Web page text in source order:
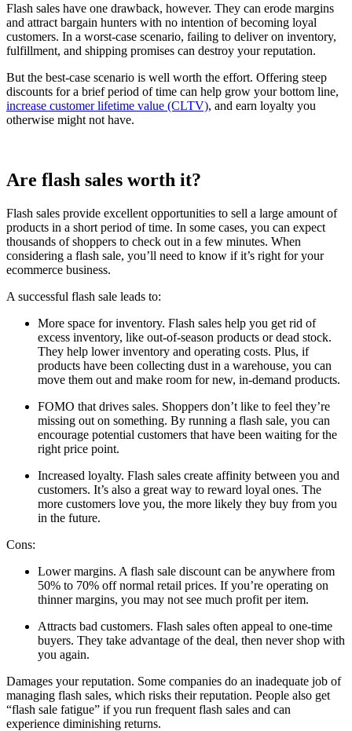
Flash sales have one drawback, however. They can erode margins
and attract bargain hunters with no intention of becoming loyal
customers. In a worst-case scenario, failing to deliver on inventory,
fulfillment, and shipping promises can destroy your reputation.
But the best-case scenario is well worth the effort. Offering steep
discounts for a brief period of time can help grow your bottom line,
increase customer lifetime value (CLTV), and earn loyalty you
otherwise might not have.
Are flash sales worth it?
Flash sales provide excellent opportunities to sell a large amount of
products in a short period of time. In some cases, you can expect
thousands of shoppers to check out in a few minutes. When
considering a flash sale, you’ll need to know if it’s right for your
ecommerce business.
A successful flash sale leads to:
More space for inventory. Flash sales help you get rid of
excess inventory, like out-of-season products or dead stock.
They help lower inventory and operating costs. Plus, if
products have been collecting dust in a warehouse, you can
move them out and make room for new, in-demand products.
FOMO that drives sales. Shoppers don’t like to feel they’re
missing out on something. By running a flash sale, you can
encourage potential customers that have been waiting for the
right price point.
Increased loyalty. Flash sales create affinity between you and
customers. It’s also a great way to reward loyal ones. The
more customers love you, the more likely they buy from you
in the future.
Cons:
Lower margins. A flash sale discount can be anywhere from
50% to 70% off normal retail prices. If you’re operating on
thinner margins, you may not see much profit per item.
Attracts bad customers. Flash sales often appeal to one-time
buyers. They take advantage of the deal, then never shop with
you again.
Damages your reputation. Some companies do an inadequate job of
managing flash sales, which risks their reputation. People also get
“flash sale fatigue” if you run frequent flash sales and can
experience diminishing returns.